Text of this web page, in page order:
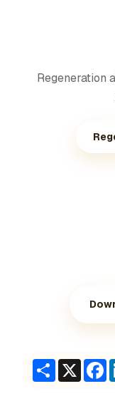
Regeneration
ShareX